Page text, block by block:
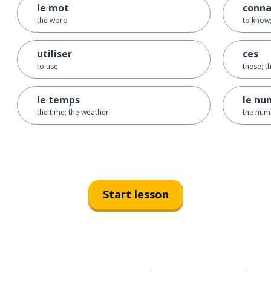
le mot
the word
utiliser
to use
le temps
the time; the weather
to
ces
these;
le
the
Start lesson